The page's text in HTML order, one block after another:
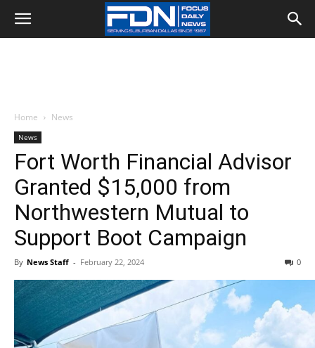
Home News
News
Fort Worth Financial Advisor
Granted $15,000 from
Northwestern Mutual to
Support Boot Campaign
By News Staff - February 22, 2024 0